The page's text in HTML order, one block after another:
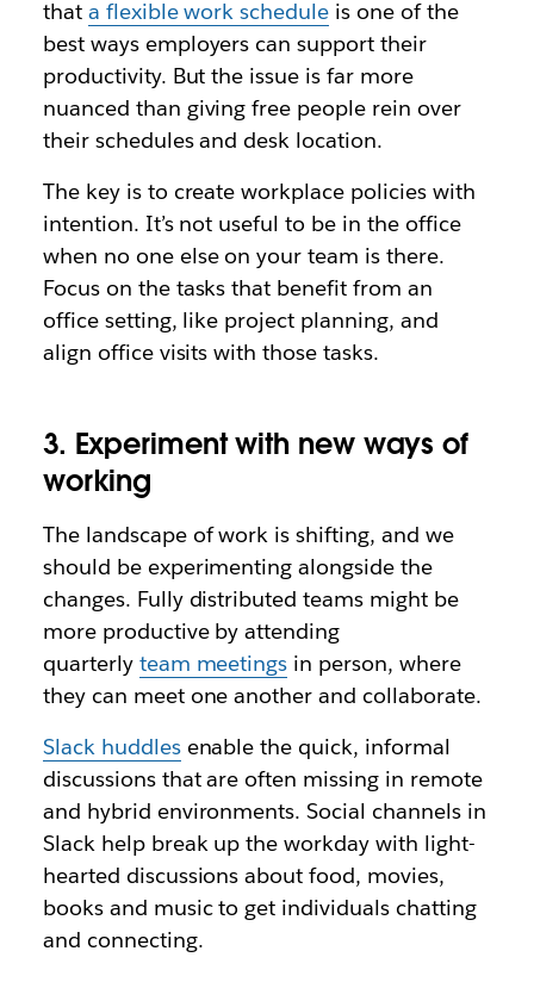
that a flexible work schedule is one of the
best ways employers can support their
productivity. But the issue is far more
nuanced than giving free people rein over
their schedules and desk location.
The key is to create workplace policies with
intention. It’s not useful to be in the office
when no one else on your team is there.
Focus on the tasks that benefit from an
office setting, like project planning, and
align office visits with those tasks.
3. Experiment with new ways of
working
The landscape of work is shifting, and we
should be experimenting alongside the
changes. Fully distributed teams might be
more productive by attending
quarterly team meetings in person, where
they can meet one another and collaborate.
Slack huddlesenable the quick, informal
discussions that are often missing in remote
and hybrid environments. Social channels in
Slack help break up the workday with light-
hearted discussions about food, movies,
books and music to get individuals chatting
and connecting.